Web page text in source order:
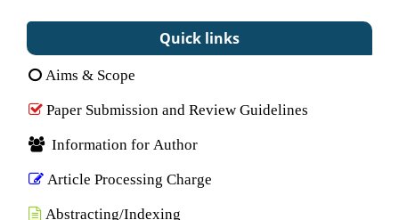
Quick links
Aims & Scope
Paper Submission and Review Guidelines
Information for Author
Article Processing Charge
Abstracting/Indexing